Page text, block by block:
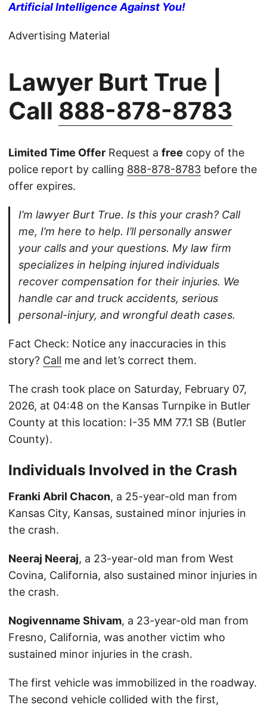
Artificial Intelligence Against You!
Advertising Material
Lawyer Burt True |
Call 888-878-8783
Limited Time Offer Request a free copy of the
police report by calling 888-878-8783 before the
offer expires.
I’m lawyer Burt True. Is this your crash? Call
me, I’m here to help. I’ll personally answer
your calls and your questions. My law firm
specializes in helping injured individuals
recover compensation for their injuries. We
handle car and truck accidents, serious
personal-injury, and wrongful death cases.
Fact Check: Notice any inaccuracies in this
story? Call me and let’s correct them.
The crash took place on Saturday, February 07,
2026, at 04:48 on the Kansas Turnpike in Butler
County at this location: I-35 MM 77.1 SB (Butler
County).
Individuals Involved in the Crash
Franki Abril Chacon, a 25-year-old man from
Kansas City, Kansas, sustained minor injuries in
the crash.
Neeraj Neeraj, a 23-year-old man from West
Covina, California, also sustained minor injuries in
the crash.
Nogivenname Shivam, a 23-year-old man from
Fresno, California, was another victim who
sustained minor injuries in the crash.
The first vehicle was immobilized in the roadway.
The second vehicle collided with the first,